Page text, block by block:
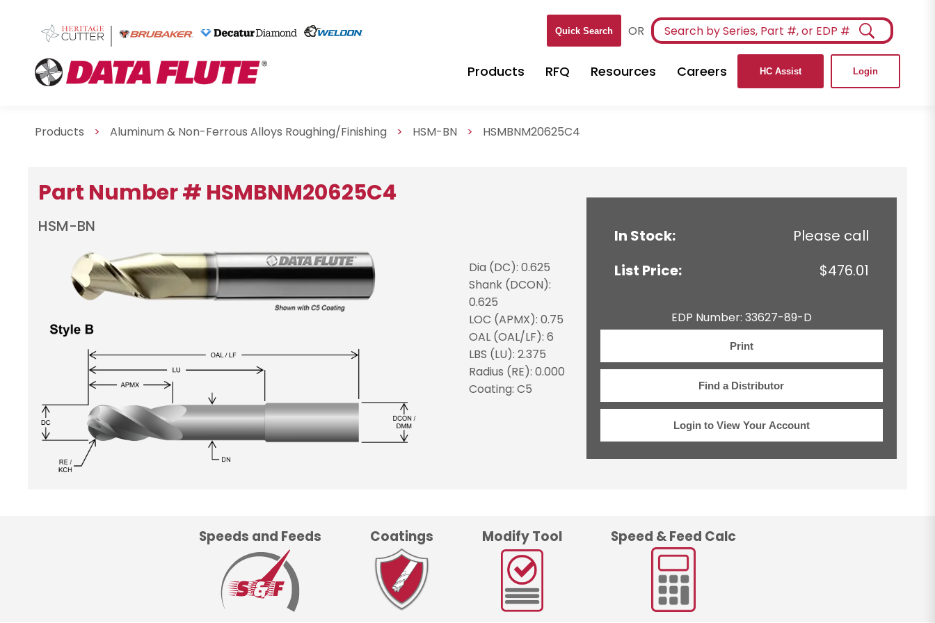
Quick Search OR
Products RFQ Resources Careers HC Assist Login
Products > Aluminum & Non-Ferrous Alloys Roughing/Finishing > HSM-BN > HSMBNM20625C4
Part Number # HSMBNM20625C4
HSM-BN
Dia (DC): 0.625
Shank (DCON):
0.625
LOC (APMX): 0.75
OAL (OAL/LF): 6
LBS (LU): 2.375
Radius (RE): 0.000
Coating: C5
In Stock:
Please call
List Price:
$476.01
EDP Number: 33627-89-D
Print
Find a Distributor
Login to View Your Account
Speeds and Feeds Coatings Modify Tool Speed & Feed Calc